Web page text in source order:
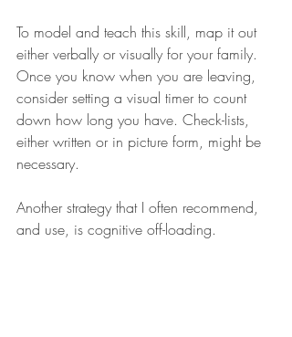
To model and teach this skill, map it out
either verbally or visually for your family.
Once you know when you are leaving,
consider setting a visual timer to count
down how long you have. Check-lists,
either written or in picture form, might be
necessary.
Another strategy that I often recommend,
and use, is cognitive off-loading.